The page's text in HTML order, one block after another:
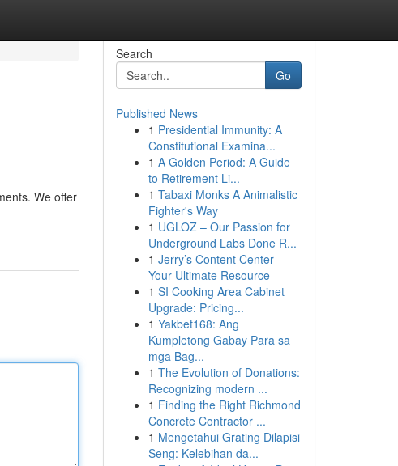
We offer
Search
Go
Published News
1 Presidential Immunity: A
Constitutional Examina...
1 A Golden Period: A Guide
to Retirement Li...
1 Tabaxi Monks A Animalistic
Fighter's Way
1 UGLOZ – Our Passion for
Underground Labs Done R...
1 Jerry’s Content Center -
Your Ultimate Resource
1 SI Cooking Area Cabinet
Upgrade: Pricing...
1 Yakbet168: Ang
Kumpletong Gabay Para sa
mga Bag...
1 The Evolution of Donations:
Recognizing modern ...
1 Finding the Right Richmond
Concrete Contractor ...
1 Mengetahui Grating Dilapisi
Seng: Kelebihan da...